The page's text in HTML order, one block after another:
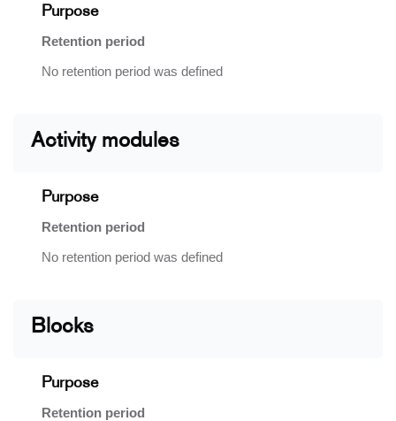
Purpose
Retention period
No retention period was defined
Activity modules
Purpose
Retention period
No retention period was defined
Blocks
Purpose
Retention period